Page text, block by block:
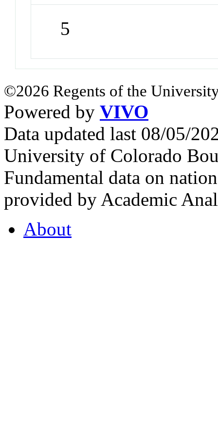
5
©2026 Regents of the
Powered by VIVO
Data updated last 08/05/
University of Colorado
Fundamental data on
provided by Academic
About